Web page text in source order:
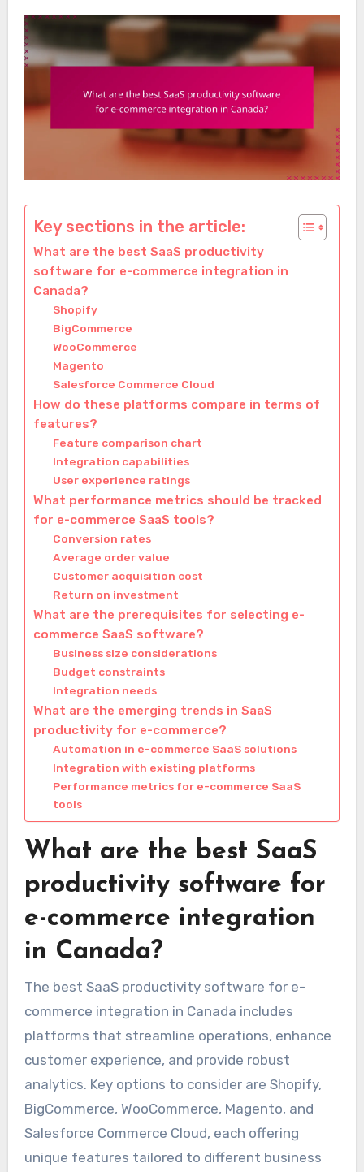
Key sections in the article:
What are the best SaaS productivity
software for e-commerce integration in
Canada?
Shopify
BigCommerce
WooCommerce
Magento
Salesforce Commerce Cloud
How do these platforms compare in terms of
features?
Feature comparison chart
Integration capabilities
User experience ratings
What performance metrics should be tracked
for e-commerce SaaS tools?
Conversion rates
Average order value
Customer acquisition cost
Return on investment
What are the prerequisites for selecting e-
commerce SaaS software?
Business size considerations
Budget constraints
Integration needs
What are the emerging trends in SaaS
productivity for e-commerce?
Automation in e-commerce SaaS solutions
Integration with existing platforms
Performance metrics for e-commerce SaaS
tools
What are the best SaaS
productivity software for
e-commerce integration
in Canada?
The best SaaS productivity software for e-
commerce integration in Canada includes
platforms that streamline operations, enhance
customer experience, and provide robust
analytics. Key options to consider are Shopify,
BigCommerce, WooCommerce, Magento, and
Salesforce Commerce Cloud, each offering
unique features tailored to different business